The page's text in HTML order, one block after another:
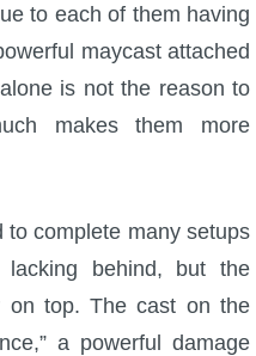
to each of them having
maycast attached
is not the reason to
makes them more
complete many setups
behind, but the
on top. The cast on the
a powerful damage